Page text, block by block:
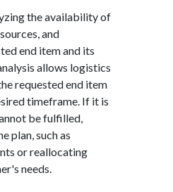
the availability of
and
end item and its
allows logistics
requested end item
timeframe. If it is
be fulfilled,
plan, such as
or reallocating
needs.